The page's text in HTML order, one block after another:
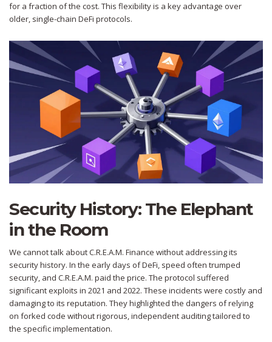
for a fraction of the cost. This flexibility is a key advantage over
older, single-chain DeFi protocols.
Security History: The Elephant
in the Room
We cannot talk about C.R.E.A.M. Finance without addressing its
security history. In the early days of DeFi, speed often trumped
security, and C.R.E.A.M. paid the price. The protocol suffered
significant exploits in 2021 and 2022. These incidents were costly and
damaging to its reputation. They highlighted the dangers of relying
on forked code without rigorous, independent auditing tailored to
the specific implementation.